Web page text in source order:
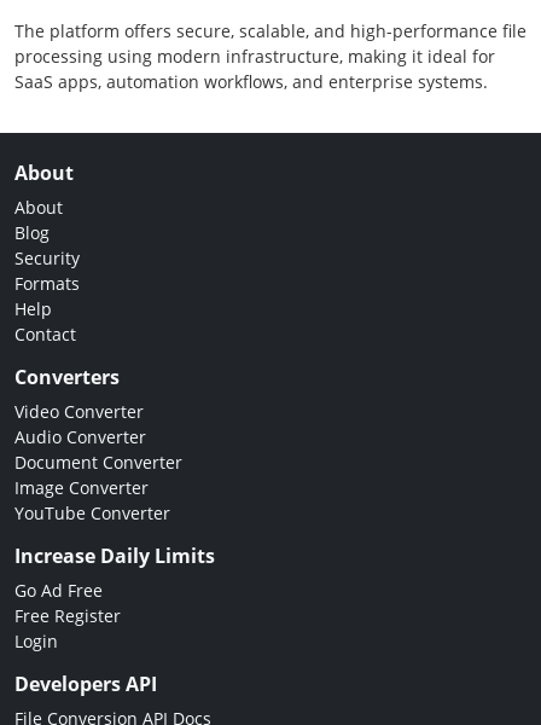
The platform offers secure, scalable, and high-performance file
processing using modern infrastructure, making it ideal for
SaaS apps, automation workflows, and enterprise systems.
About
About
Blog
Security
Formats
Help
Contact
Converters
Video Converter
Audio Converter
Document Converter
Image Converter
YouTube Converter
Increase Daily Limits
Go Ad Free
Free Register
Login
Developers API
File Conversion API Docs